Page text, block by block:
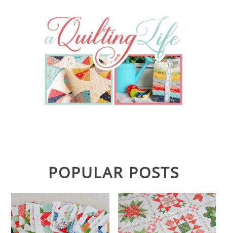
POPULAR POSTS